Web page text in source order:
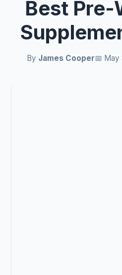
Best
By James Cooper📅 May